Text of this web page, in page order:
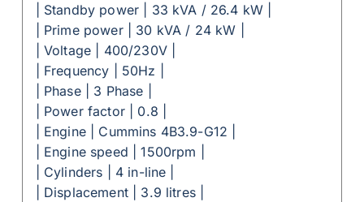
| Standby power | 33 kVA / 26.4 kW |
| Prime power | 30 kVA / 24 kW |
| Voltage | 400/230V |
| Frequency | 50Hz |
| Phase | 3 Phase |
| Power factor | 0.8 |
| Engine | Cummins 4B3.9-G12 |
| Engine speed | 1500rpm |
| Cylinders | 4 in-line |
| Displacement | 3.9 litres |